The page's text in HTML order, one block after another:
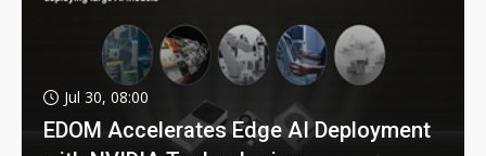
Jul 30, 08:00
EDOM Accelerates Edge AI Deployment